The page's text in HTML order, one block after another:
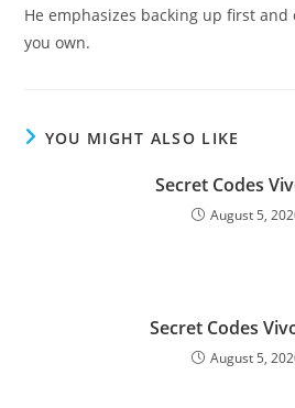
He emphasizes backing up first and
you own.
YOU MIGHT ALSO LIKE
Secret Codes
August 5,
Secret Codes
August 5,